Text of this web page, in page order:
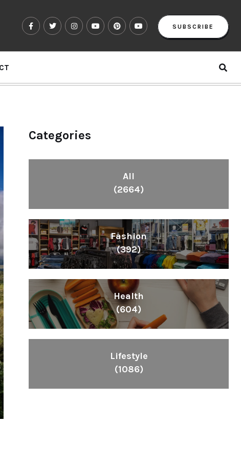
SUBSCRIBE
Categories
All
(2664)
Fashion
(392)
Health
(604)
Lifestyle
(1086)